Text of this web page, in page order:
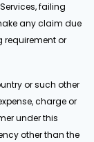
failing
any claim due
requirement or
or such other
charge or
under this
other than the